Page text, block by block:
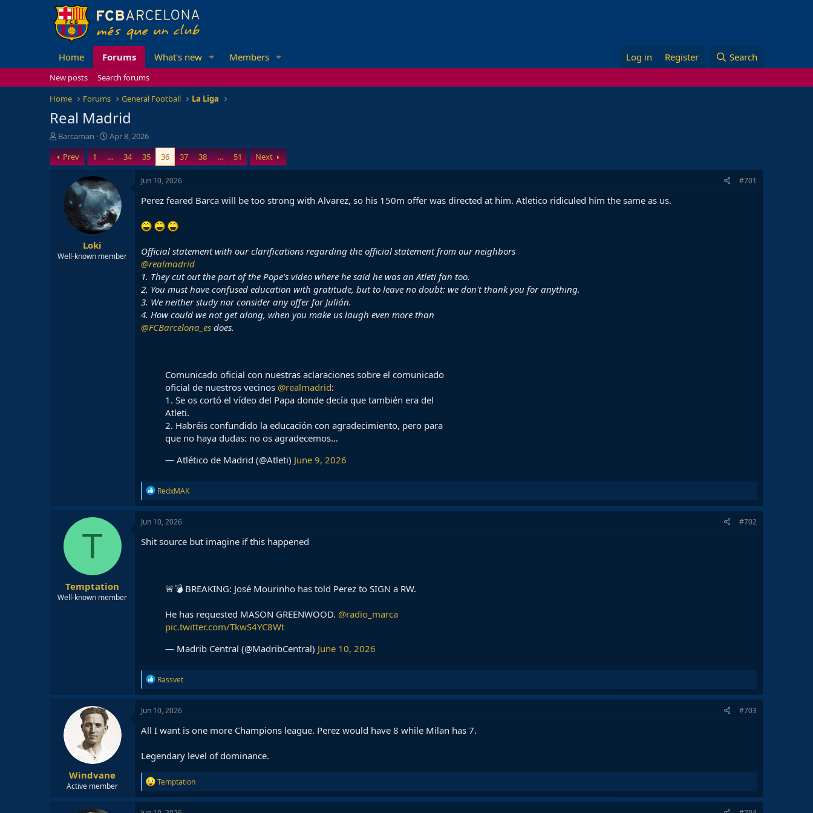
Home Forums What's new Members Log in Register Search
New posts
Search forums
Home
Forums General Football La Liga
Real Madrid
T
h
r
e
e
Barcaman
S
t
a
r
t
d
a
t
e
Apr 8, 2026
Prev
1 … 34 35 36 37 38 … 51 Next
Loki
Well-known member
Jun 10, 2026 #701
Perez feared Barca will be too strong with Alvarez, so his 150m offer was directed at him. Atletico ridiculed him the same as us.
Official statement with our clarifications regarding the official statement from our neighbors
@realmadrid
1. They cut out the part of the Pope's video where he said he was an Atleti fan too.
2. You must have confused education with gratitude, but to leave no doubt: we don't thank you for anything.
3. We neither study nor consider any offer for Julián.
4. How could we not get along, when you make us laugh even more than
@FCBarcelona_es does.
Comunicado oficial con nuestras aclaraciones sobre el comunicado
oficial de nuestros vecinos @realmadrid:
1. Se os cortó el vídeo del Papa donde decía que también era del
Atleti.
2. Habréis confundido la educación con agradecimiento, pero para
que no haya dudas: no os agradecemos…
— Atlético de Madrid (@Atleti) June 9, 2026
R
e
a
c
o
RedxMAK
T
Temptation
Well-known member
Jun 10, 2026 #702
Shit source but imagine if this happened
🚨💣 BREAKING: José Mourinho has told Perez to SIGN a RW.
He has requested MASON GREENWOOD. @radio_marca
pic.twitter.com/TkwS4YC8Wt
— Madrib Central (@MadribCentral) June 10, 2026
R
e
a
c
i
o
s
Rassvet
Windvane
Active member
Jun 10, 2026 #703
All I want is one more Champions league. Perez would have 8 while Milan has 7.
Legendary level of dominance.
R
e
a
c
Temptation